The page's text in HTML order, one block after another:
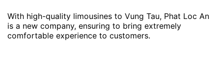
With high-quality limousines to Vung Tau, Phat Loc An
is a new company, ensuring to bring extremely
comfortable experience to customers.